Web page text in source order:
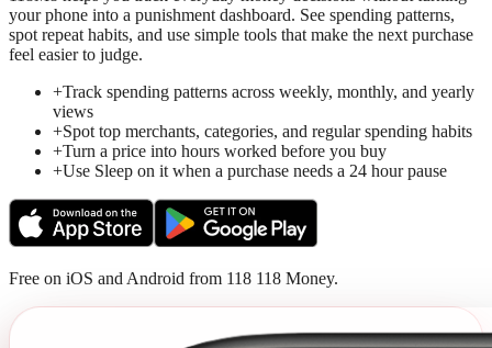
your phone into a punishment dashboard. See spending patterns,
spot repeat habits, and use simple tools that make the next purchase
feel easier to judge.
+Track spending patterns across weekly, monthly, and yearly
views
+Spot top merchants, categories, and regular spending habits
+Turn a price into hours worked before you buy
+Use Sleep on it when a purchase needs a 24 hour pause
Free on iOS and Android from 118 118 Money.